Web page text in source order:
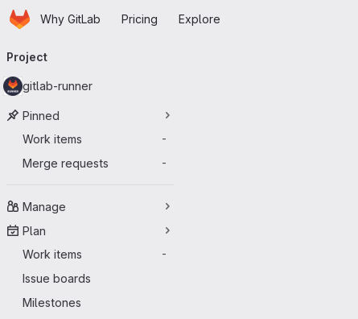
Skip to main content
HomepageWhy GitLab Pricing Explore
navigation
Project
gitlab-runner
Pinned
Work items
-
Merge requests -
Manage
Plan
Work items
-
Issue boards
Milestones